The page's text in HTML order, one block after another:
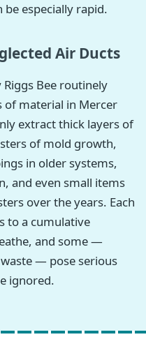
especially rapid.
Air Ducts
Bee routinely
of material in Mercer
extract thick layers of
of mold growth,
in older systems,
and even small items
over the years. Each
to a cumulative
and some —
— pose serious
ignored.